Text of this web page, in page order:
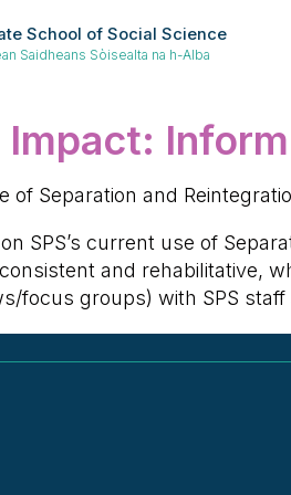
School of Social Science
Saidheans Sòisealta na h-Alba
of Separation and
SPS’s current use of
and rehabilitative,
focus groups) with SPS